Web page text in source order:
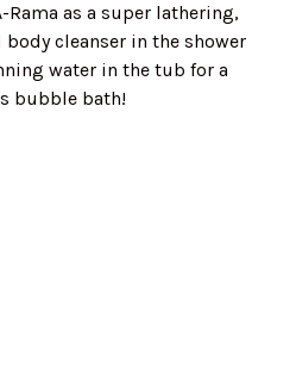
Rama as a super lathering,
cleanser in the shower
water in the tub for a
bubble bath!